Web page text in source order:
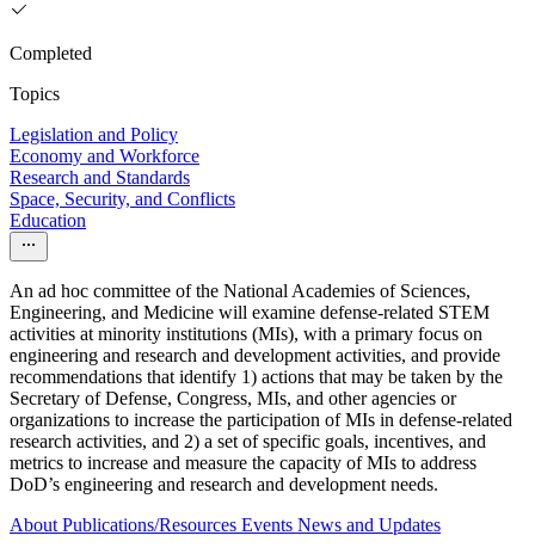
Completed
Topics
Legislation and Policy
Economy and Workforce
Research and Standards
Space, Security, and Conflicts
Education
An ad hoc committee of the National Academies of Sciences,
Engineering, and Medicine will examine defense-related STEM
activities at minority institutions (MIs), with a primary focus on
engineering and research and development activities, and provide
recommendations that identify 1) actions that may be taken by the
Secretary of Defense, Congress, MIs, and other agencies or
organizations to increase the participation of MIs in defense-related
research activities, and 2) a set of specific goals, incentives, and
metrics to increase and measure the capacity of MIs to address
DoD’s engineering and research and development needs.
About Publications/Resources Events News and Updates